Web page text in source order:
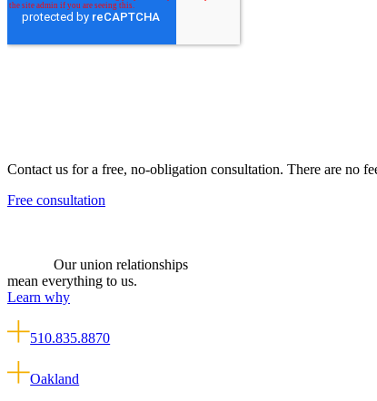
Contact us for a free, no-obligation consultation. There are no
Free consultation
Our union relationships
mean everything to us.
Learn why
510.835.8870
Oakland